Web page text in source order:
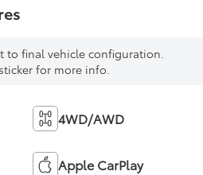
to final vehicle configuration.
for more info.
4WD/AWD
Apple CarPlay